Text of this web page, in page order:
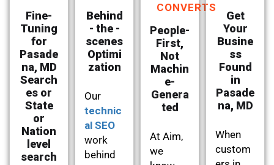
Fine-
Tuning
for
Pasade
na, MD
Search
es or
State
or
Nation
level
search
Behind
- the -
scenes
Optimi
zation
Our
technic
al SEO
work
behind
CONVERTS
People-
First,
Not
Machin
e-
Genera
ted
At Aim,
we
Get
Your
Busine
ss
Found
in
Pasade
na, MD
When
custom